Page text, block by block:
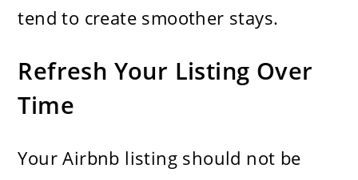
tend to create smoother stays.
Refresh Your Listing Over
Time
Your Airbnb listing should not be